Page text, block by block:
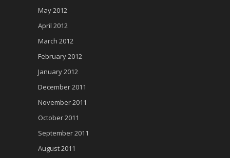
May 2012
April 2012
March 2012
February 2012
January 2012
December 2011
November 2011
October 2011
September 2011
August 2011